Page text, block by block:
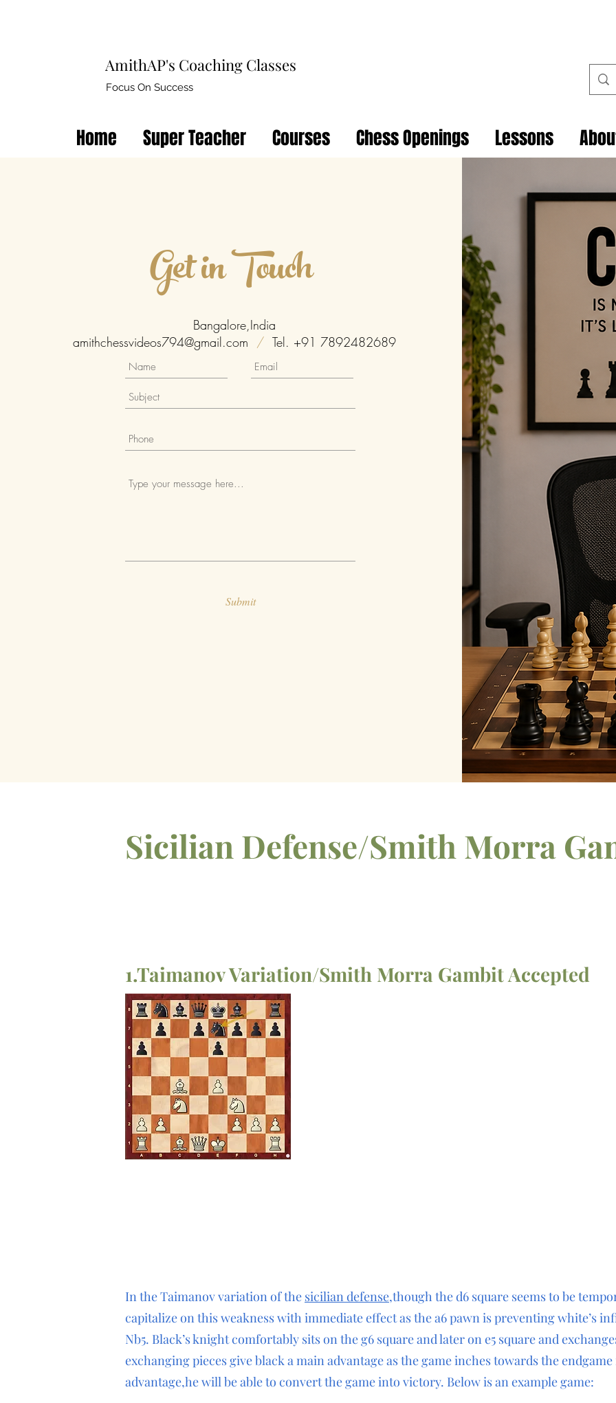
AmithAP's Coaching Classes
Focus On Success
Home Super Teacher Courses Chess Openings Lessons
Get in Touch
Bangalore,India
amithchessvideos794@gmail.com
/ Tel. +91 7892482689
Submit
1.Taimanov Variation/Smith Morra Gambit Accepted
1.e4 c5
2.d4 cxd4
3.c3 dxc3
4.Nxc3 e6
5.Bc4 a6
6.Nf3 Ne7
In the Taimanov variation of the sicilian defense,though the d6 square seems to be
capitalize on this weakness with immediate effect as the a6 pawn is preventing white’s
Nb5. Black’s knight comfortably sits on the g6 square and later on e5 square and
exchanging pieces give black a main advantage as the game inches towards the
advantage,he will be able to convert the game into victory. Below is an example game:
Sicilian Defense/Smith Morra